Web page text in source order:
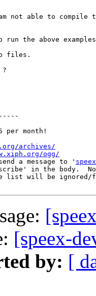
not able to compile
the above
files.
per month!
archives/
ogg/
a message to '
in the body.
the list will be
[speex-
by: [